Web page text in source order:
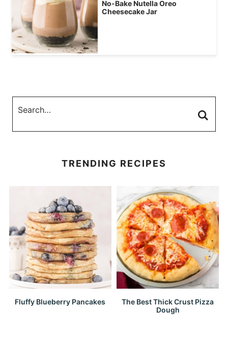
No-Bake Nutella Oreo
Cheesecake Jar
TRENDING RECIPES
Fluffy Blueberry Pancakes
The Best Thick Crust Pizza
Dough